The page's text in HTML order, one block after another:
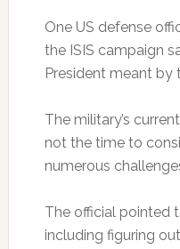
One US defense
the ISIS campaign
President meant by
The military’s
not the time to
numerous
The official pointed
including figuring